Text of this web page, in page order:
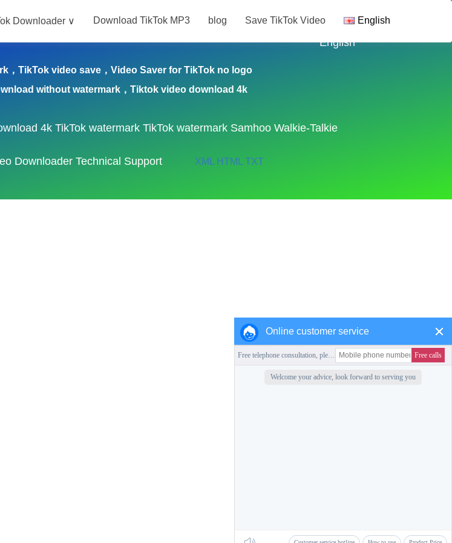
Downloader ∨ Download TikTok MP3 blog Save TikTok Video English
，TikTok video save，Video Saver for TikTok no logo
without watermark，Tiktok video download 4k
English
4k TikTok watermark TikTok watermark Samhoo Walkie-Talkie
Downloader Technical Support XML HTML TXT
Online customer service